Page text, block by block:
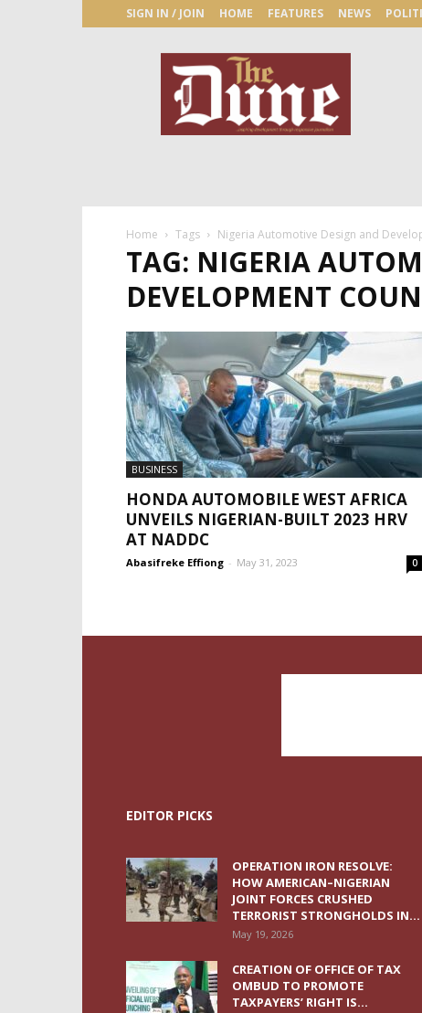
SIGN IN / JOIN HOME FEATURES NEWS
Newspaper
Home Tags Nigeria Automotive Design and
TAG: NIGERIA
DEVELOPMENT
BUSINESS
HONDA AUTOMOBILE WEST AFRICA
UNVEILS NIGERIAN-BUILT 2023 HRV
AT NADDC
Abasifreke Effiong - May 31, 2023 0
EDITOR PICKS
OPERATION IRON RESOLVE:
HOW AMERICAN–NIGERIAN
JOINT FORCES CRUSHED
TERRORIST STRONGHOLDS IN...
May 19, 2026
CREATION OF OFFICE OF TAX
OMBUD TO PROMOTE
TAXPAYERS’ RIGHT IS...